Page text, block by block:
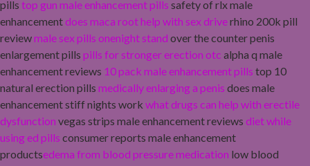
pills top gun male enhancement pills safety of rlx male
enhancementdoes maca root help with sex driverhino 200k pill
reviewmale sex pills onenight stand over the counter penis
enlargement pills pills for stronger erection otc alpha q male
enhancement reviews 10 pack male enhancement pills top 10
natural erection pills medically enlarging a penis does male
enhancement stiff nights work what drugs can help with erectile
dysfunction vegas strips male enhancement reviews diet while
using ed pills consumer reports male enhancement
productsedema from blood pressure medication low blood